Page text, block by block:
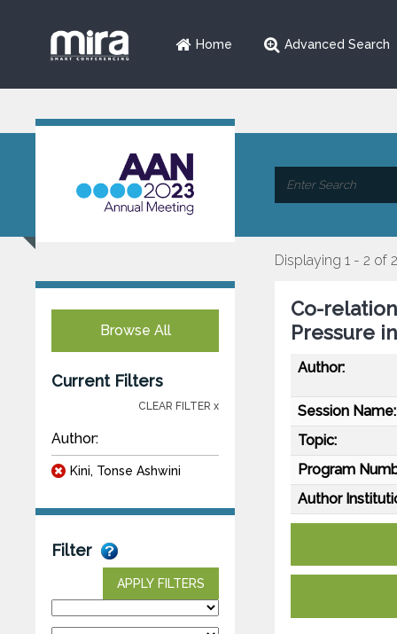
Home Advanced Search
Browse All
Current Filters
CLEAR FILTER x
Author:
Kini, Tonse Ashwini
Filter
APPLY FILTERS
Displaying 1 - 2 of 2
Co-
Pressure
Author:
Session Name:
Topic:
Program
Author